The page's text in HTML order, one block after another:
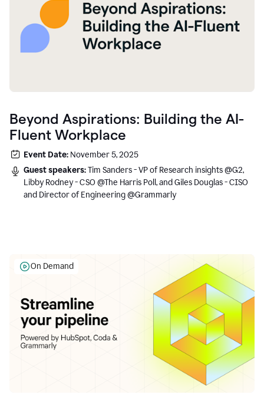
Beyond Aspirations: Building the AI-
Fluent Workplace
Event Date: November 5, 2025
Guest speakers:Tim Sanders - VP of Research insights @G2,
Libby Rodney - CSO @The Harris Poll, and Giles Douglas - CISO
and Director of Engineering @Grammarly
On Demand